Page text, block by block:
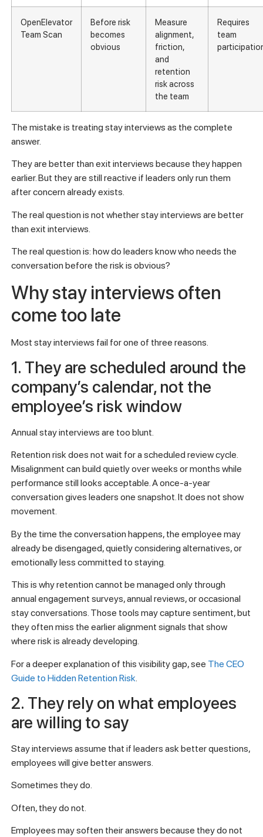
OpenElevator
Team Scan
Before risk
becomes
obvious
Measure
alignment,
friction,
and
retention
risk across
the team
Requires
team
The mistake is treating stay interviews as the complete
answer.
They are better than exit interviews because they happen
earlier. But they are still reactive if leaders only run them
after concern already exists.
The real question is not whether stay interviews are better
than exit interviews.
The real question is: how do leaders know who needs the
conversation before the risk is obvious?
Why stay interviews often
come too late
Most stay interviews fail for one of three reasons.
1. They are scheduled around the
company’s calendar, not the
employee’s risk window
Annual stay interviews are too blunt.
Retention risk does not wait for a scheduled review cycle.
Misalignment can build quietly over weeks or months while
performance still looks acceptable. A once-a-year
conversation gives leaders one snapshot. It does not show
movement.
By the time the conversation happens, the employee may
already be disengaged, quietly considering alternatives, or
emotionally less committed to staying.
This is why retention cannot be managed only through
annual engagement surveys, annual reviews, or occasional
stay conversations. Those tools may capture sentiment, but
they often miss the earlier alignment signals that show
where risk is already developing.
For a deeper explanation of this visibility gap, see The CEO
Guide to Hidden Retention Risk
2. They rely on what employees
are willing to say
Stay interviews assume that if leaders ask better questions,
employees will give better answers.
Sometimes they do.
Often, they do not.
Employees may soften their answers because they do not